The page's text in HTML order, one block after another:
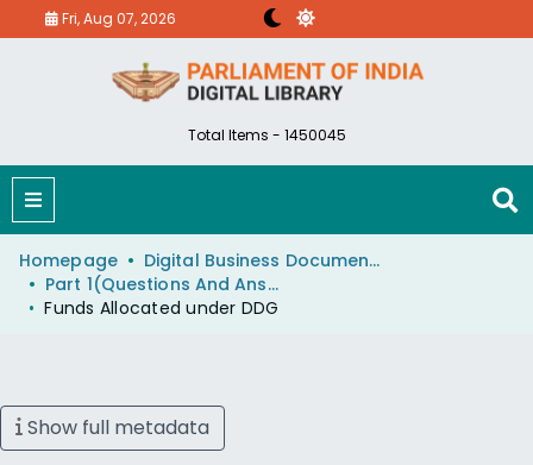
Fri, Aug 07, 2026
Total Items - 1450045
Homepage
Digital Business Document (eParlib)
Part 1(Questions And Answers)
Funds Allocated under DDG
Show full metadata